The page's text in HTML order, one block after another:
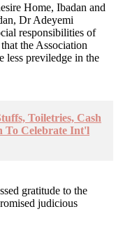
Home, Ibadan and
Dr Adeyemi
responsibilities of
the Association
less previledge in the
Toiletries, Cash
To Celebrate Int'l
gratitude to the
judicious